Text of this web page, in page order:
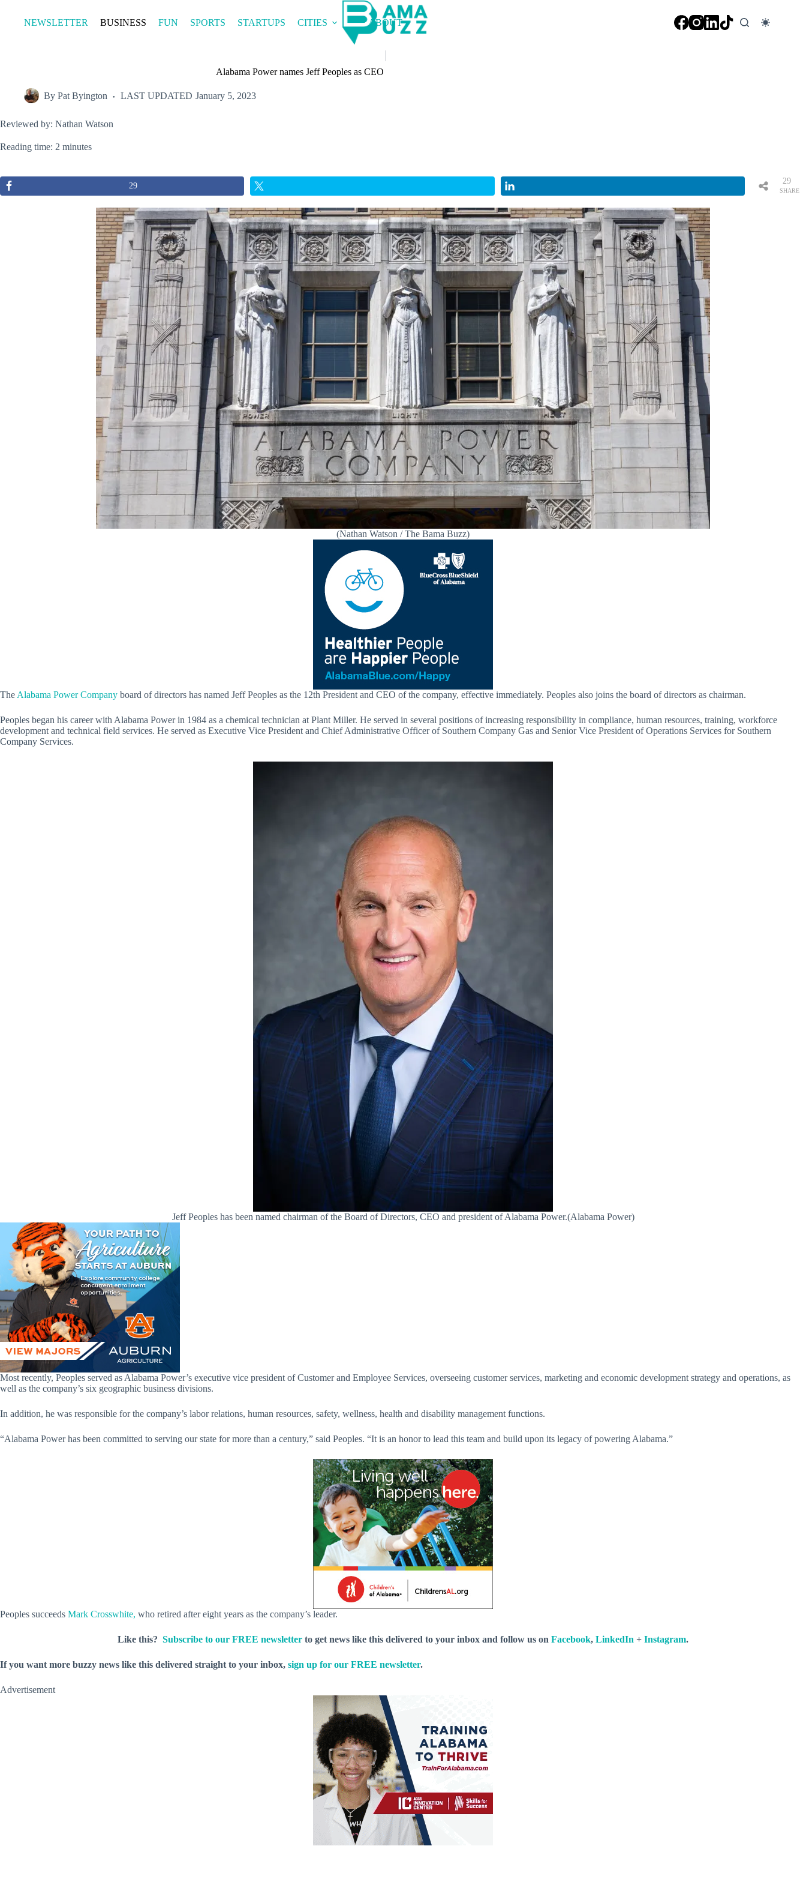
contentNEWSLETTER BUSINESS FUN SPORTS STARTUPS CITIES ABOUT
Alabama Power names Jeff Peoples as CEO
By Pat Byington LAST UPDATED January 5, 2023
Reviewed by: Nathan Watson
Reading time: 2 minutes
29
SHARE
29
(Nathan Watson / The Bama Buzz)
The Alabama Power Company board of directors has named Jeff Peoples as the 12th President and CEO of the company, effective immediately. Peoples also joins the board of directors as chairman.
Peoples began his career with Alabama Power in 1984 as a chemical technician at Plant Miller. He served in several positions of increasing responsibility in compliance, human resources, training, workforce
development and technical field services. He served as Executive Vice President and Chief Administrative Officer of Southern Company Gas and Senior Vice President of Operations Services for Southern
Company Services.
Jeff Peoples has been named chairman of the Board of Directors, CEO and president of Alabama Power.(Alabama Power)
Most recently, Peoples served as Alabama Power’s executive vice president of Customer and Employee Services, overseeing customer services, marketing and economic development strategy and operations, as
well as the company’s six geographic business divisions.
In addition, he was responsible for the company’s labor relations, human resources, safety, wellness, health and disability management functions.
“Alabama Power has been committed to serving our state for more than a century,” said Peoples. “It is an honor to lead this team and build upon its legacy of powering Alabama.”
Peoples succeeds Mark Crosswhite, who retired after eight years as the company’s leader.
Like this? Subscribe to our FREE newsletter to get news like this delivered to your inbox and follow us on Facebook, LinkedIn + Instagram.
If you want more buzzy news like this delivered straight to your inbox, sign up for our FREE newsletter.
Advertisement